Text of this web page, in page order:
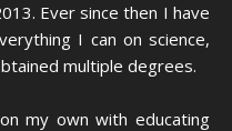
Ever since then I have
I can on science,
multiple degrees.
my own with educating